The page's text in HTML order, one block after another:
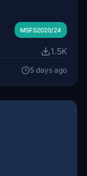
MSFS2020/24
1.5K
5 days ago